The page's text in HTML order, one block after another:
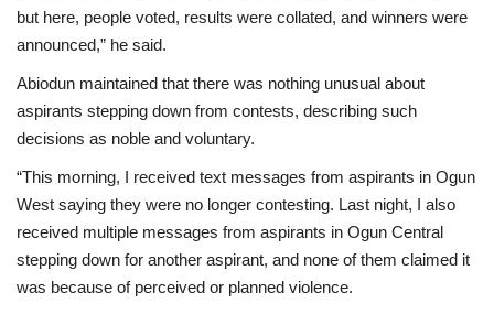
but here, people voted, results were collated, and winners were
announced,” he said.
Abiodun maintained that there was nothing unusual about
aspirants stepping down from contests, describing such
decisions as noble and voluntary.
“This morning, I received text messages from aspirants in Ogun
West saying they were no longer contesting. Last night, I also
received multiple messages from aspirants in Ogun Central
stepping down for another aspirant, and none of them claimed it
was because of perceived or planned violence.